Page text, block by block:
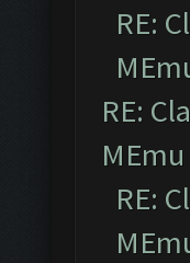
RE:
RE:
RE: